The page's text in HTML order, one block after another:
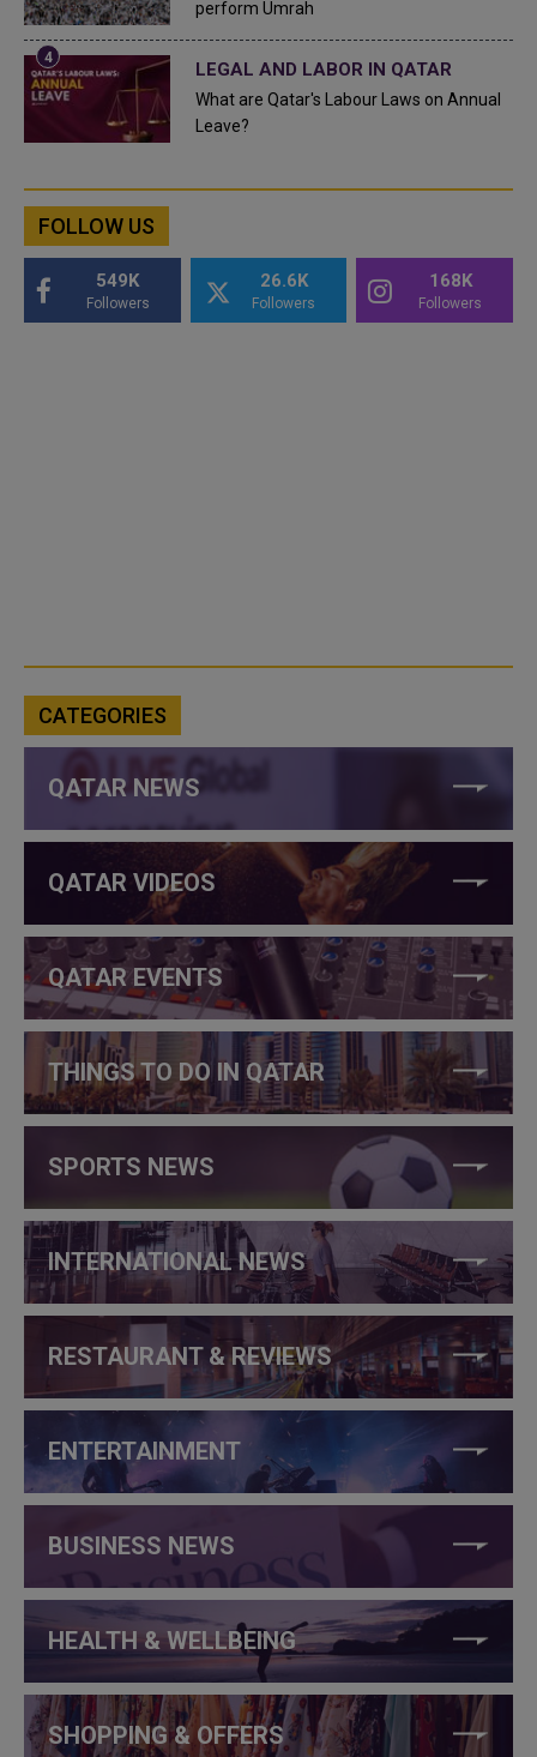
perform Umrah
LEGAL AND LABOR IN QATAR
What are Qatar's Labour Laws on Annual
Leave?
FOLLOW US
549K
Followers
26.6K
Followers
168K
Followers
CATEGORIES
QATAR NEWS
QATAR VIDEOS
QATAR EVENTS
THINGS TO DO IN QATAR
SPORTS NEWS
INTERNATIONAL NEWS
RESTAURANT & REVIEWS
ENTERTAINMENT
BUSINESS NEWS
HEALTH & WELLBEING
SHOPPING & OFFERS